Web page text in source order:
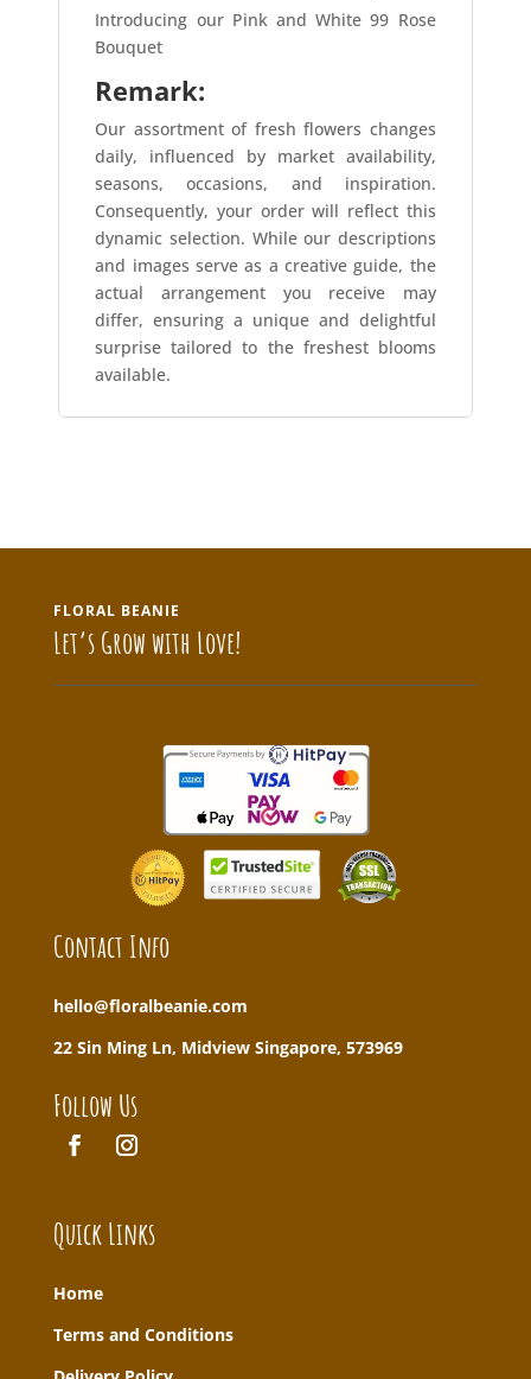
Introducing our Pink and White 99 Rose
Bouquet
Remark:
Our assortment of fresh flowers changes
daily, influenced by market availability,
seasons, occasions, and inspiration.
Consequently, your order will reflect this
dynamic selection. While our descriptions
and images serve as a creative guide, the
actual arrangement you receive may
differ, ensuring a unique and delightful
surprise tailored to the freshest blooms
available.
FLORAL BEANIE
Let’s Grow with Love!
Contact Info
hello@floralbeanie.com
22 Sin Ming Ln, Midview Singapore, 573969
Follow Us
Quick Links
Home
Terms and Conditions